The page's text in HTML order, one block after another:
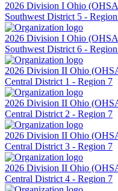
2026 Division I Ohio
Southwest District 5 -
2026 Division I Ohio
Southwest District 6 -
2026 Division II Ohio
Central District 1 - Region 7
2026 Division II Ohio
Central District 2 - Region 7
2026 Division II Ohio
Central District 3 - Region 7
2026 Division II Ohio
Central District 4 - Region 7